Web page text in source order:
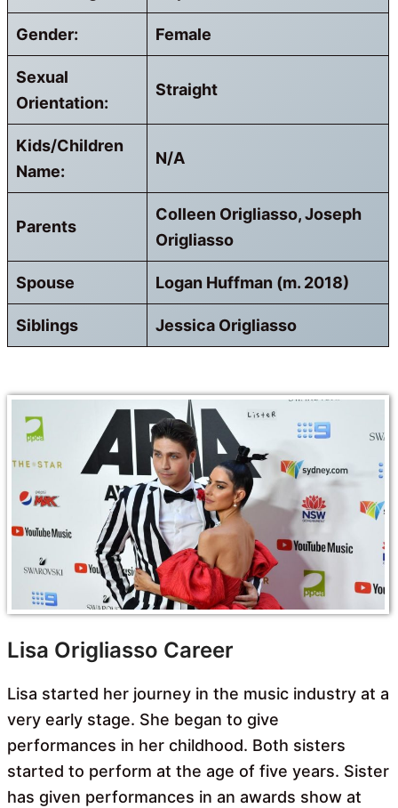
Gender: Female
Sexual
Orientation:
Straight
Kids/Children
Name:
N/A
Parents
Colleen Origliasso, Joseph
Origliasso
Spouse Logan Huffman (m. 2018)
Siblings Jessica Origliasso
Lisa Origliasso Career
Lisa started her journey in the music industry at a
very early stage. She began to give
performances in her childhood. Both sisters
started to perform at the age of five years. Sister
has given performances in an awards show at